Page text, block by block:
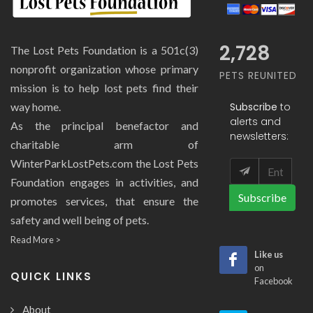
The Lost Pets Foundation is a 501c(3)
nonprofit organization whose primary
mission is to help lost pets find their
way home.
As the principal benefactor and
charitable arm of
WinterParkLostPets.com the Lost Pets
Foundation engages in activities, and
promotes services, that ensure the
safety and well being of pets.
Read More >
QUICK LINKS
About
2,728
PETS REUNITED
Subscribe to
alerts and
newsletters:
Subscribe
Like us
on
Facebook